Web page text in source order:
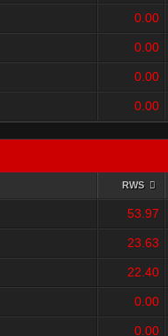
0.00
0.00
0.00
0.00
RWS
53.97
23.63
22.40
0.00
0.00